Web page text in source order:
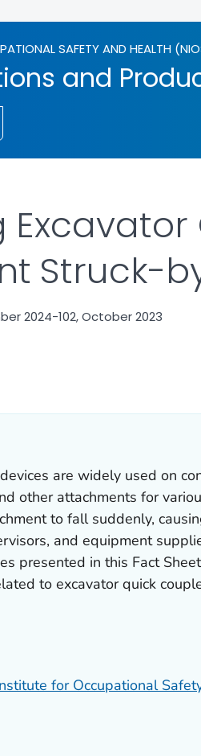
SAFETY AND HEALTH
and
Struck-
2024-102, October 2023
are widely used on
other attachments for
to fall suddenly,
and equipment
presented in this Fact
to excavator quick
for Occupational